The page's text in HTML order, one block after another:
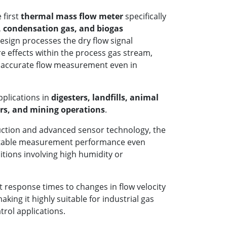
firstthermal mass flow meterspecifically
condensation gas, and biogas
processes the dry flow signal
effects within the process gas stream,
flow measurement even in
in digesters, landfills, animal
and mining operations.
and advanced sensor technology, the
measurement performance even
involving high humidity or
response times to changes in flow velocity
it highly suitable for industrial gas
applications.